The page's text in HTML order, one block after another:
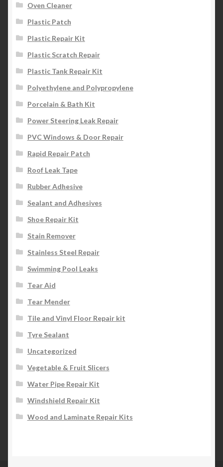
Oven Cleaner
Plastic Patch
Plastic Repair Kit
Plastic Scratch Repair
Plastic Tank Repair Kit
Polyethylene and Polypropylene
Porcelain & Bath Kit
Power Steering Leak Repair
PVC Windows & Door Repair
Rapid Repair Patch
Roof Leak Tape
Rubber Adhesive
Sealant and Adhesives
Shoe Repair Kit
Stain Remover
Stainless Steel Repair
Swimming Pool Leaks
Tear Aid
Tear Mender
Tile and Vinyl Floor Repair kit
Tyre Sealant
Uncategorized
Vegetable & Fruit Slicers
Water Pipe Repair Kit
Windshield Repair Kit
Wood and Laminate Repair Kits